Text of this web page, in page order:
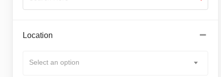
Location
Select an option